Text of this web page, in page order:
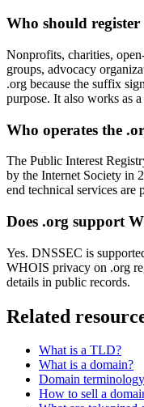
Who should
Nonprofits, charities,
groups, advocacy
.org because the suffix
purpose. It also works as
Who operates the
The Public Interest
by the Internet Society in
end technical services
Does .org support
Yes. DNSSEC is
WHOIS privacy on .org
details in public records.
Related
What is a TLD?
What is a domain?
Domain
How to sell a